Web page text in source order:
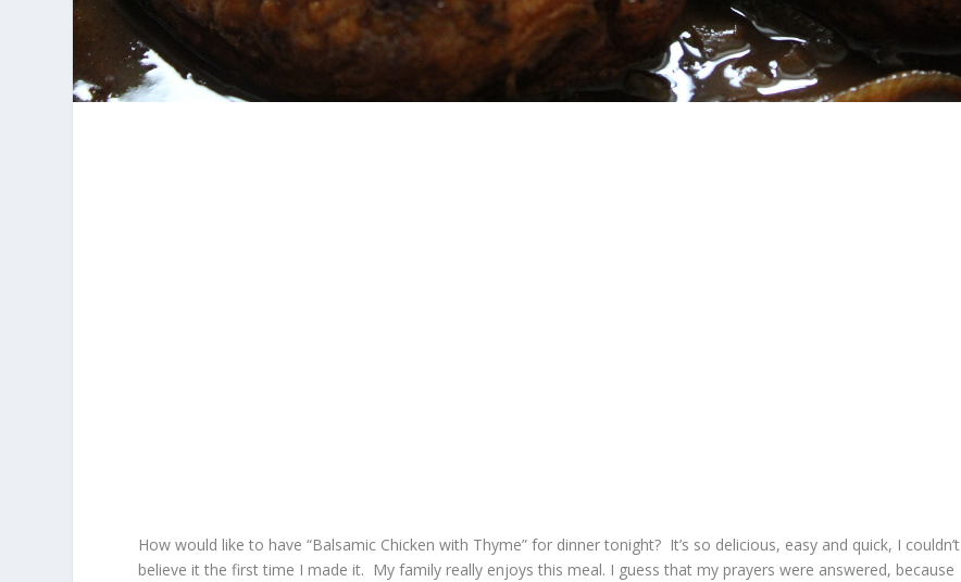
How would like to have “Balsamic Chicken with Thyme” for dinner tonight? It’s so delicious, easy and quick, I couldn’t
believe it the first time I made it. My family really enjoys this meal. I guess that my prayers were answered, because